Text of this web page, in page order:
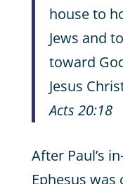
house to
Jews and
toward
Jesus
Acts 20:18
After Paul’s
Ephesus